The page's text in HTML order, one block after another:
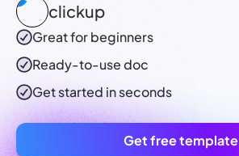
clickup
Great for beginners
Ready-to-usedoc
Get started in seconds
Get free template